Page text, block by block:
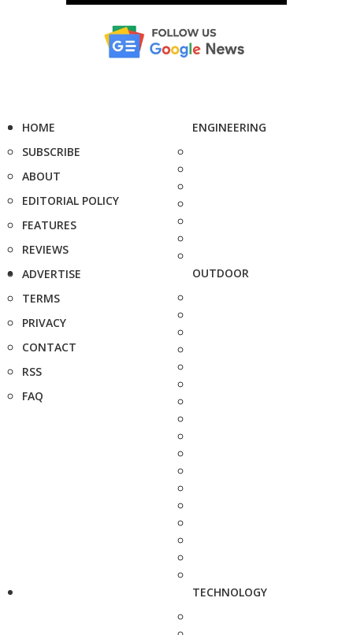
HOME
SUBSCRIBE
ABOUT
EDITORIAL POLICY
FEATURES
REVIEWS
ADVERTISE
TERMS
PRIVACY
CONTACT
RSS
FAQ
ENGINEERING
OUTDOOR
TECHNOLOGY